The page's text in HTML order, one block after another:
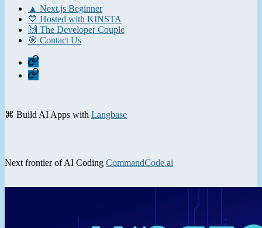
▲ Next.js Beginner
💙 Hosted with KINSTA
🙌 The Developer Couple
🎯 Contact Us
Home
Contact
⌘ Build AI Apps with Langbase
Next frontier of AI Coding CommandCode.ai